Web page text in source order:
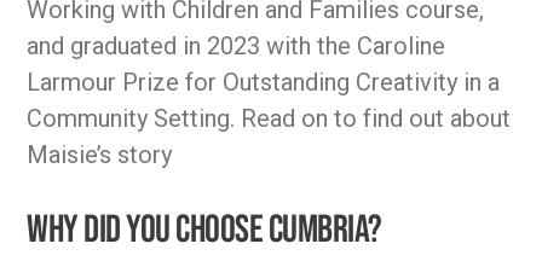
Working with Children and Families course,
and graduated in 2023 with the Caroline
Larmour Prize for Outstanding Creativity in a
Community Setting. Read on to find out about
Maisie’s story
Why did you choose Cumbria?